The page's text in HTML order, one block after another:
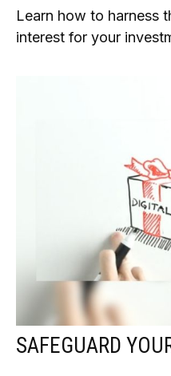
Learn how to harness
interest for your
SAFEGUARD